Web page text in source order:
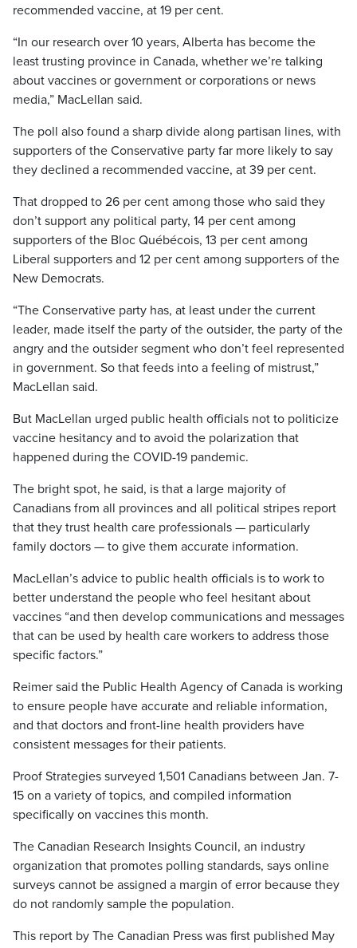
recommended vaccine, at 19 per cent.
“In our research over 10 years, Alberta has become the
least trusting province in Canada, whether we’re talking
about vaccines or government or corporations or news
media,” MacLellan said.
The poll also found a sharp divide along partisan lines, with
supporters of the Conservative party far more likely to say
they declined a recommended vaccine, at 39 per cent.
That dropped to 26 per cent among those who said they
don’t support any political party, 14 per cent among
supporters of the Bloc Québécois, 13 per cent among
Liberal supporters and 12 per cent among supporters of the
New Democrats.
“The Conservative party has, at least under the current
leader, made itself the party of the outsider, the party of the
angry and the outsider segment who don’t feel represented
in government. So that feeds into a feeling of mistrust,”
MacLellan said.
But MacLellan urged public health officials not to politicize
vaccine hesitancy and to avoid the polarization that
happened during the COVID-19 pandemic.
The bright spot, he said, is that a large majority of
Canadians from all provinces and all political stripes report
that they trust health care professionals — particularly
family doctors — to give them accurate information.
MacLellan’s advice to public health officials is to work to
better understand the people who feel hesitant about
vaccines “and then develop communications and messages
that can be used by health care workers to address those
specific factors.”
Reimer said the Public Health Agency of Canada is working
to ensure people have accurate and reliable information,
and that doctors and front-line health providers have
consistent messages for their patients.
Proof Strategies surveyed 1,501 Canadians between Jan. 7-
15 on a variety of topics, and compiled information
specifically on vaccines this month.
The Canadian Research Insights Council, an industry
organization that promotes polling standards, says online
surveys cannot be assigned a margin of error because they
do not randomly sample the population.
This report by The Canadian Press was first published May